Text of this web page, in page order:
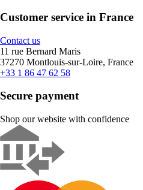
Customer service in France
Contact us
11 rue Bernard Maris
37270 Montlouis-sur-Loire, France
+33 1 86 47 62 58
Secure payment
Shop our website with confidence